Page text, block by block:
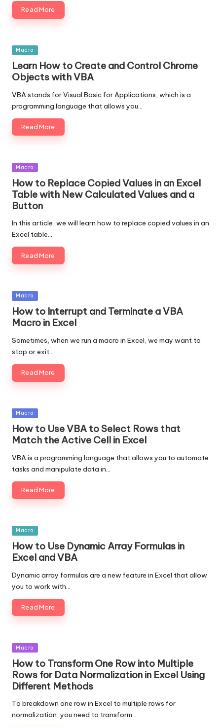
Read More
Posted
Macro
Learn How to Create and Control Chrome
Objects with VBA
VBA stands for Visual Basic for Applications, which is a
programming language that allows you…
Read More
Posted
Macro
How to Replace Copied Values in an Excel
Table with New Calculated Values and a
Button
In this article, we will learn how to replace copied values in an
Excel table…
Read More
Posted
in
Macro
How to Interrupt and Terminate a VBA
Macro in Excel
Sometimes, when we run a macro in Excel, we may want to
stop or exit…
Read More
Posted
in
Macro
How to Use VBA to Select Rows that
Match the Active Cell in Excel
VBA is a programming language that allows you to automate
tasks and manipulate data in…
Read More
Posted
Macro
How to Use Dynamic Array Formulas in
Excel and VBA
Dynamic array formulas are a new feature in Excel that allow
you to work with…
Read More
Posted
Macro
How to Transform One Row into Multiple
Rows for Data Normalization in Excel Using
Different Methods
To breakdown one row in Excel to multiple rows for
normalization, you need to transform…